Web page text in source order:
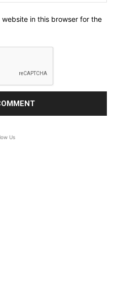
in this browser for the
Us